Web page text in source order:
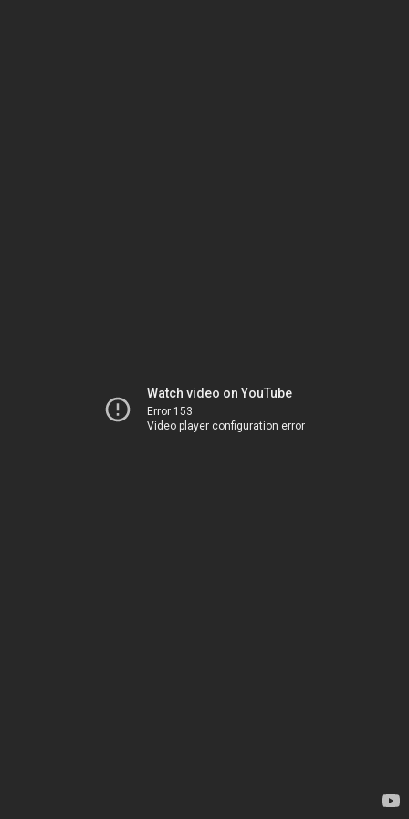
Watch video on YouTube
Error 153
Video player configuration error